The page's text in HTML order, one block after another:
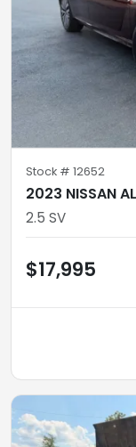
Stock # 12652
2023 NISSAN
2.5 SV
$17,995